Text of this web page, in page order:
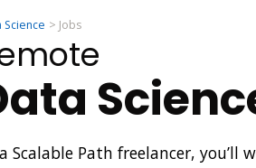
Science Jobs
Scalable Path freelancer,